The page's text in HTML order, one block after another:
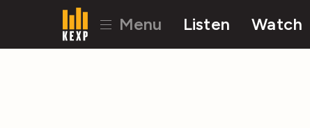
Menu Listen Watch